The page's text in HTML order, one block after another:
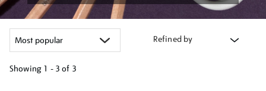
Refined by
Showing 1 - 3 of 3